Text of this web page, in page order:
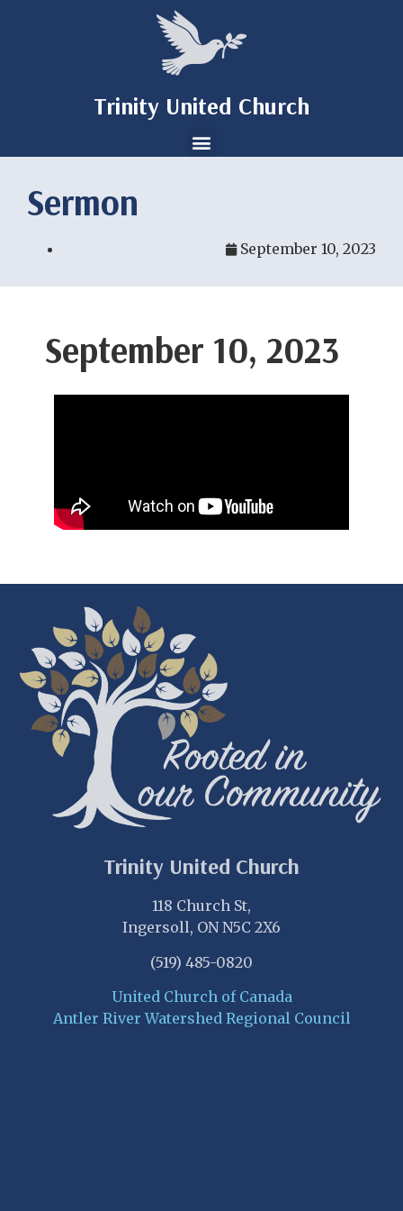
Trinity United Church
Sermon
September 10, 2023
September 10, 2023
Trinity United Church
118 Church St,
Ingersoll, ON N5C 2X6
(519) 485-0820
United Church of Canada
Antler River Watershed Regional Council